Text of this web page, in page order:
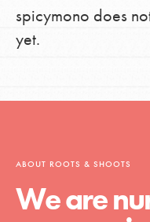
spicymono does
yet.
ABOUT ROOTS & SHOOTS
We are